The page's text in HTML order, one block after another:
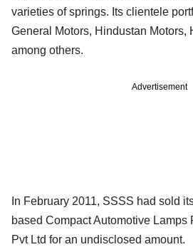
varieties of springs. Its clientele
General Motors, Hindustan Motors,
among others.
Advertisement
In February 2011, SSSS had sold
based Compact Automotive Lamps
Pvt Ltd for an undisclosed amount.